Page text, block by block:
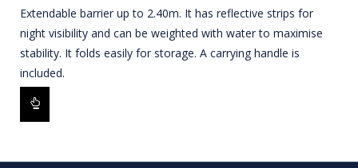
Extendable barrier up to 2.40m. It has reflective strips for
night visibility and can be weighted with water to maximise
stability. It folds easily for storage. A carrying handle is
included.